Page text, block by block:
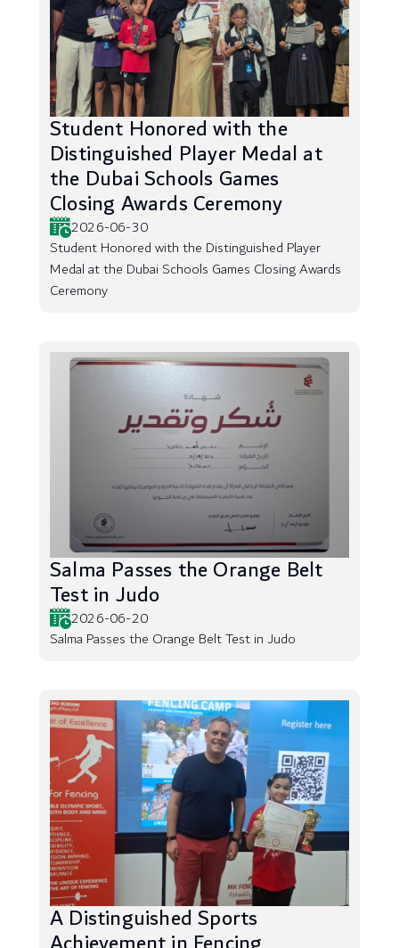
Student Honored with the
Distinguished Player Medal at
the Dubai Schools Games
Closing Awards Ceremony
2026-06-30
Student Honored with the Distinguished Player
Medal at the Dubai Schools Games Closing Awards
Ceremony
Salma Passes the Orange Belt
Test in Judo
2026-06-20
Salma Passes the Orange Belt Test in Judo
A Distinguished Sports